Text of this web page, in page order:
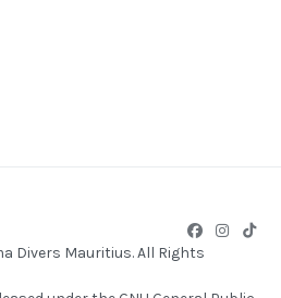
Divers Mauritius. All Rights